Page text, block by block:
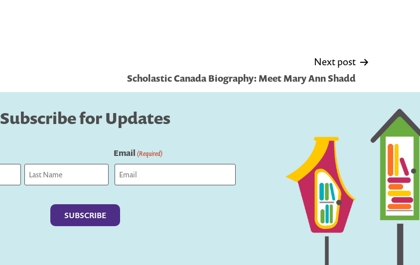
Next post
Scholastic Canada Biography: Meet Mary Ann Shadd
Subscribe for Updates
Email (Required)